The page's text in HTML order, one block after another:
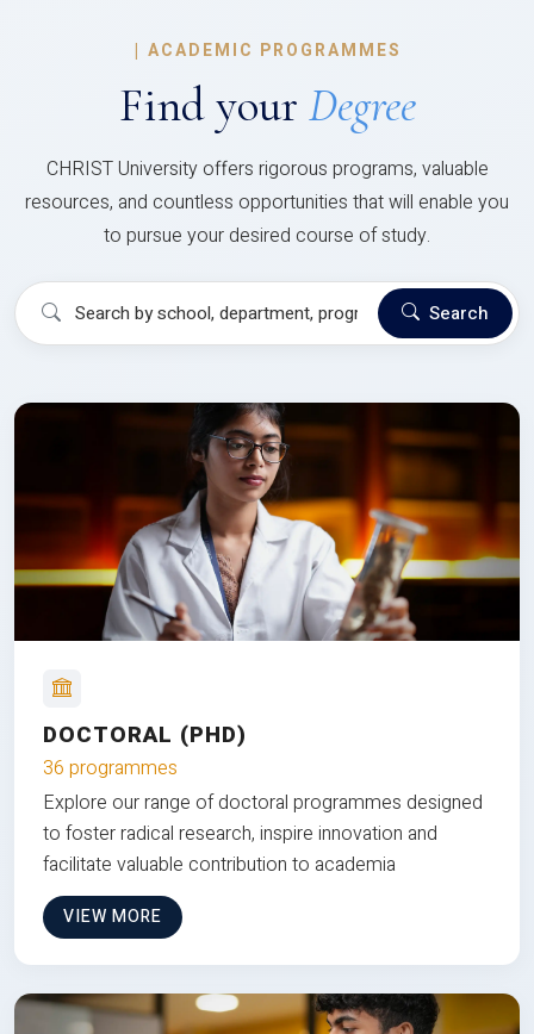
| ACADEMIC PROGRAMMES
Find your Degree
CHRIST University offers rigorous programs, valuable
resources, and countless opportunities that will enable you
to pursue your desired course of study.
Search
DOCTORAL (PHD)
36 programmes
Explore our range of doctoral programmes designed
to foster radical research, inspire innovation and
facilitate valuable contribution to academia
VIEW MORE